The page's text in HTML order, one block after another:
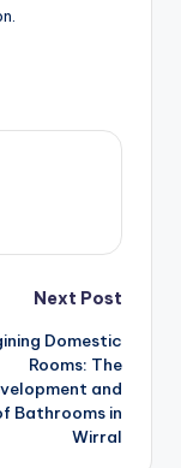
Next Post
Domestic
Rooms: The
and
Bathrooms in
Wirral